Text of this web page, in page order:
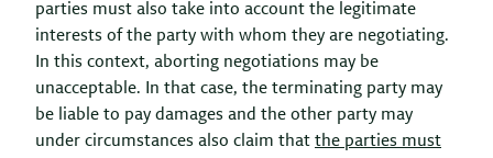
parties must also take into account the legitimate
interests of the party with whom they are negotiating.
In this context, aborting negotiations may be
unacceptable. In that case, the terminating party may
be liable to pay damages and the other party may
under circumstances also claim that the parties must